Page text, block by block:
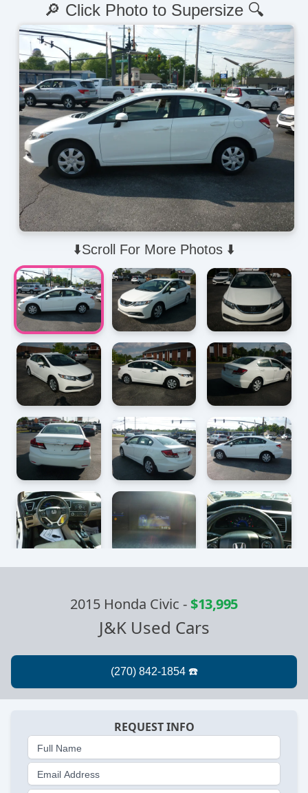
⬇️Scroll For More Photos ⬇️
🔎 Click Photo to Supersize 🔍
2015 Honda Civic -$13,995
J&K Used Cars
REQUEST INFO
Full Name
Email Address